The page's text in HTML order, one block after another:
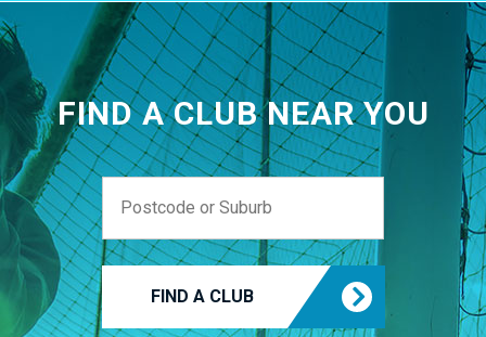
FIND A CLUB NEAR YOU
FIND A CLUB